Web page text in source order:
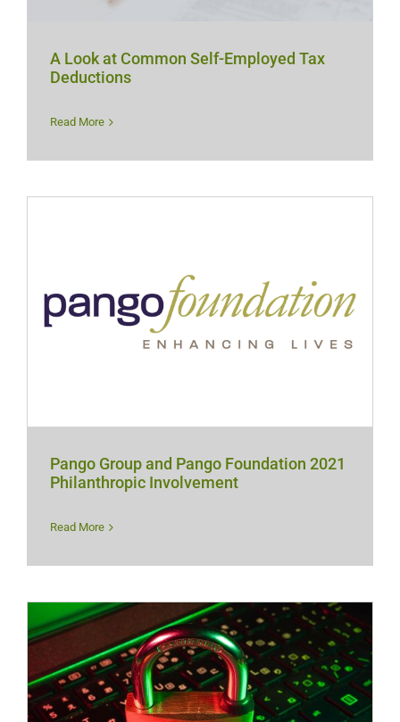
A Look at Common Self-Employed Tax
Deductions
Read More
Pango Group and Pango Foundation 2021
Philanthropic Involvement
Read More